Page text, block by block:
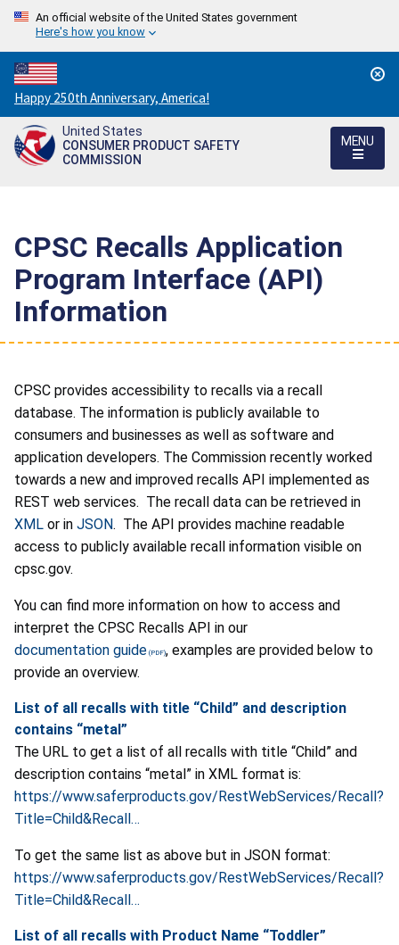
An official website of the United States government
Here's how you know
Countdown
to
America's
250th
Happy 250th Anniversary, America!
United States
CONSUMER PRODUCT SAFETY
COMMISSION
MENU
CPSC Recalls Application
Program Interface (API)
Information
CPSC provides accessibility to recalls via a recall
database. The information is publicly available to
consumers and businesses as well as software and
application developers. The Commission recently worked
towards a new and improved recalls API implemented as
REST web services. The recall data can be retrieved in
XML or in JSON. The API provides machine readable
access to publicly available recall information visible on
cpsc.gov.
You can find more information on how to access and
interpret the CPSC Recalls API in our
documentation guide
, examples are provided below to
provide an overview.
List of all recalls with title “Child” and description
contains “metal”
The URL to get a list of all recalls with title “Child” and
description contains “metal” in XML format is:
https://www.saferproducts.gov/RestWebServices/Recall?
Title=Child&Recall…
To get the same list as above but in JSON format:
https://www.saferproducts.gov/RestWebServices/Recall?
Title=Child&Recall…
List of all recalls with Product Name “Toddler”